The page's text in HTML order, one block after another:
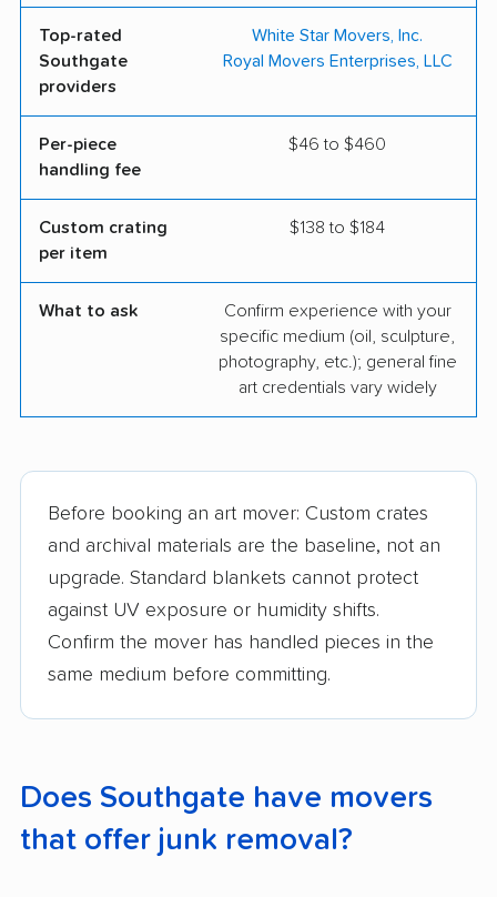
Top-rated
Southgate
providers
White Star Movers, Inc.
Royal Movers Enterprises, LLC
Per-piece
handling fee
$46 to $460
Custom crating
per item
$138 to $184
What to ask
Confirm experience with your
specific medium (oil, sculpture,
photography, etc.); general fine
art credentials vary widely
Before booking an art mover: Custom crates
and archival materials are the baseline, not an
upgrade. Standard blankets cannot protect
against UV exposure or humidity shifts.
Confirm the mover has handled pieces in the
same medium before committing.
Does Southgate have movers
that offer junk removal?